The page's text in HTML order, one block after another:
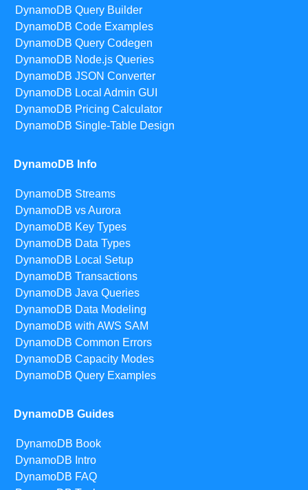
DynamoDB Query Builder
DynamoDB Code Examples
DynamoDB Query Codegen
DynamoDB Node.js Queries
DynamoDB JSON Converter
DynamoDB Local Admin GUI
DynamoDB Pricing Calculator
DynamoDB Single-Table Design
DynamoDB Info
DynamoDB Streams
DynamoDB vs Aurora
DynamoDB Key Types
DynamoDB Data Types
DynamoDB Local Setup
DynamoDB Transactions
DynamoDB Java Queries
DynamoDB Data Modeling
DynamoDB with AWS SAM
DynamoDB Common Errors
DynamoDB Capacity Modes
DynamoDB Query Examples
DynamoDB Guides
DynamoDB Book
DynamoDB Intro
DynamoDB FAQ